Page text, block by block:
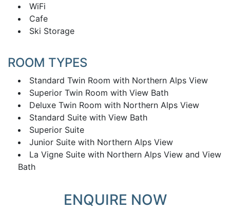
WiFi
Cafe
Ski Storage
ROOM TYPES
Standard Twin Room with Northern Alps View
Superior Twin Room with View Bath
Deluxe Twin Room with Northern Alps View
Standard Suite with View Bath
Superior Suite
Junior Suite with Northern Alps View
La Vigne Suite with Northern Alps View and View
Bath
ENQUIRE NOW